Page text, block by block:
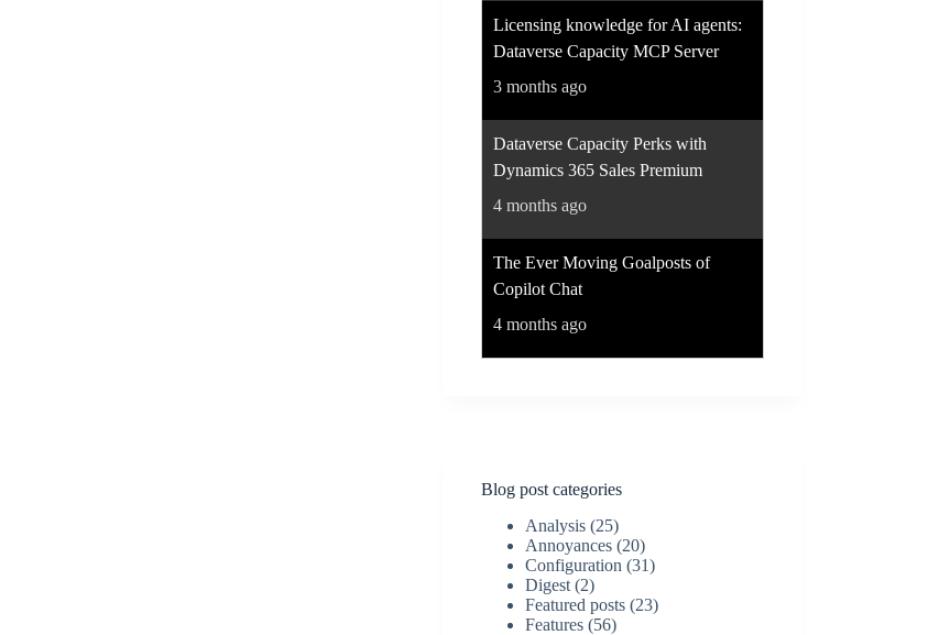
Licensing knowledge for AI agents:
Dataverse Capacity MCP Server
3 months ago
Dataverse Capacity Perks with
Dynamics 365 Sales Premium
4 months ago
The Ever Moving Goalposts of
Copilot Chat
4 months ago
Blog post categories
Analysis (25)
Annoyances (20)
Configuration (31)
Digest (2)
Featured posts (23)
Features (56)